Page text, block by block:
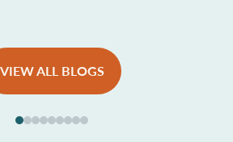
VIEW ALL BLOGS